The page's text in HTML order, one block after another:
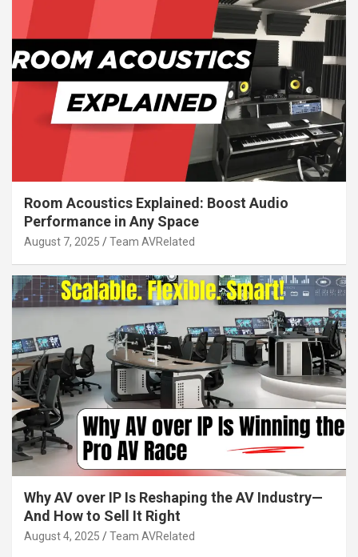
Room Acoustics Explained: Boost Audio
Performance in Any Space
August 7, 2025 Team AVRelated
Why AV over IP Is Reshaping the AV Industry—
And How to Sell It Right
August 4, 2025 Team AVRelated